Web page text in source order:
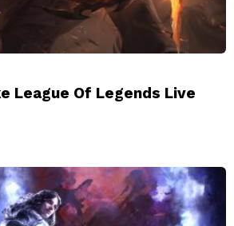
League Of Legends Live